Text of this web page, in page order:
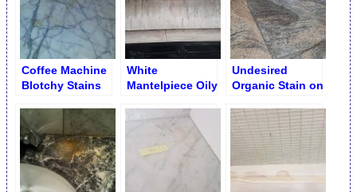
Coffee Machine
Blotchy Stains
White
Mantelpiece Oily
Undesired
Organic Stain on